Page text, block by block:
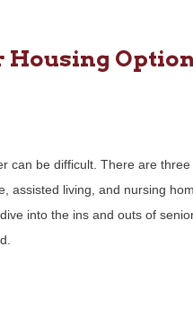
Housing
can be difficult. There are
assisted living, and nursing
into the ins and outs of